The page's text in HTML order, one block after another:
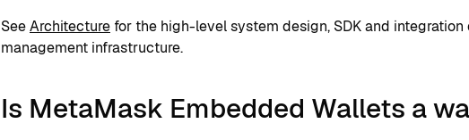
SeeArchitecture for the high-level system design, SDK and
management infrastructure.
Is MetaMask Embedded Wallets a